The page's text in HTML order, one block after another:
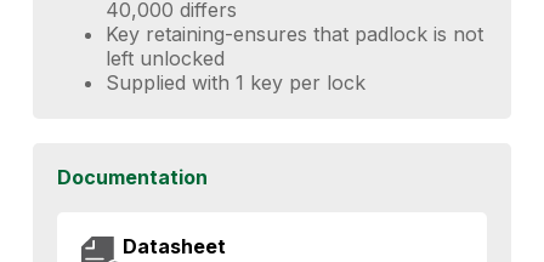
40,000 differs
Key retaining-ensures that padlock is not
left unlocked
Supplied with 1 key per lock
Documentation
Datasheet